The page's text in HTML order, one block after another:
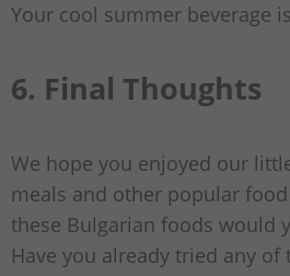
Your cool summer beverage
6. Final Thoughts
We hope you enjoyed our
meals and other popular
these Bulgarian foods would
Have you already tried any of